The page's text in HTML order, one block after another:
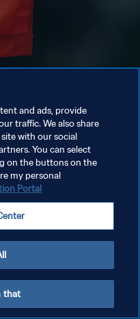
and ads, provide
traffic. We also share
with our social
You can select
on the buttons on the
my personal
Portal
that